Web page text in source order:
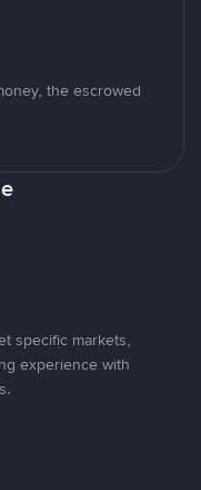
the escrowed
specific markets,
experience with